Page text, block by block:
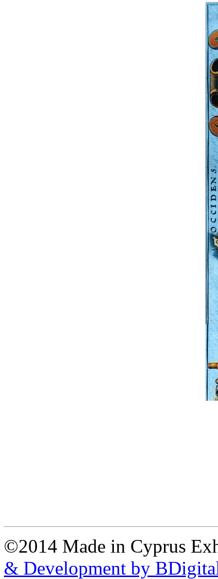
©2014 Made in Cyprus
& Development by